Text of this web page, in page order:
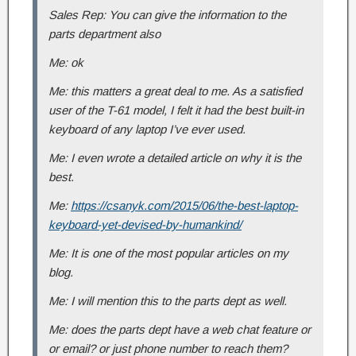
Sales Rep: You can give the information to the
parts department also
Me: ok
Me: this matters a great deal to me. As a satisfied
user of the T-61 model, I felt it had the best built-in
keyboard of any laptop I’ve ever used.
Me: I even wrote a detailed article on why it is the
best.
Me: https://csanyk.com/2015/06/the-best-laptop-
keyboard-yet-devised-by-humankind/
Me: It is one of the most popular articles on my
blog.
Me: I will mention this to the parts dept as well.
Me: does the parts dept have a web chat feature or
or email? or just phone number to reach them?